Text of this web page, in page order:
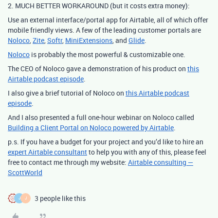
2. MUCH BETTER WORKAROUND (but it costs extra money):
Use an external interface/portal app for Airtable, all of which offer
mobile friendly views. A few of the leading customer portals are
Noloco Zite Softr, MiniExtensions , and Glide
Noloco is probably the most powerful & customizable one.
The CEO of Noloco gave a demonstration of his product on this
Airtable podcast episode
I also give a brief tutorial of Noloco on this Airtable podcast
episode
And I also presented a full one-hour webinar on Noloco called
Building a Client Portal on Noloco powered by Airtable
p.s. If you have a budget for your project and you’d like to hire an
expert Airtable consultantto help you with any of this, please feel
free to contact me through my website: Airtable consulting —
ScottWorld
J J 3 people like this